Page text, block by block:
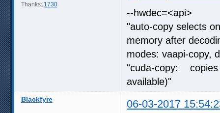
Thanks: 1730
--hwdec=<api>
"auto-copy selects
memory after
modes: vaapi-copy,
"cuda-copy: copies
available)"
Blackfyre 06-03-2017